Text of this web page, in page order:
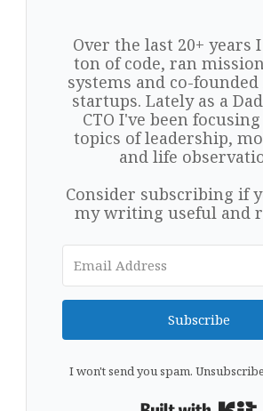
Over the last 20+ years
ton of code, ran
systems and co-
startups. Lately as a
CTO I've been
topics of leadership,
and life
Consider subscribing if
my writing useful and
Subscribe
I won't send you spam.